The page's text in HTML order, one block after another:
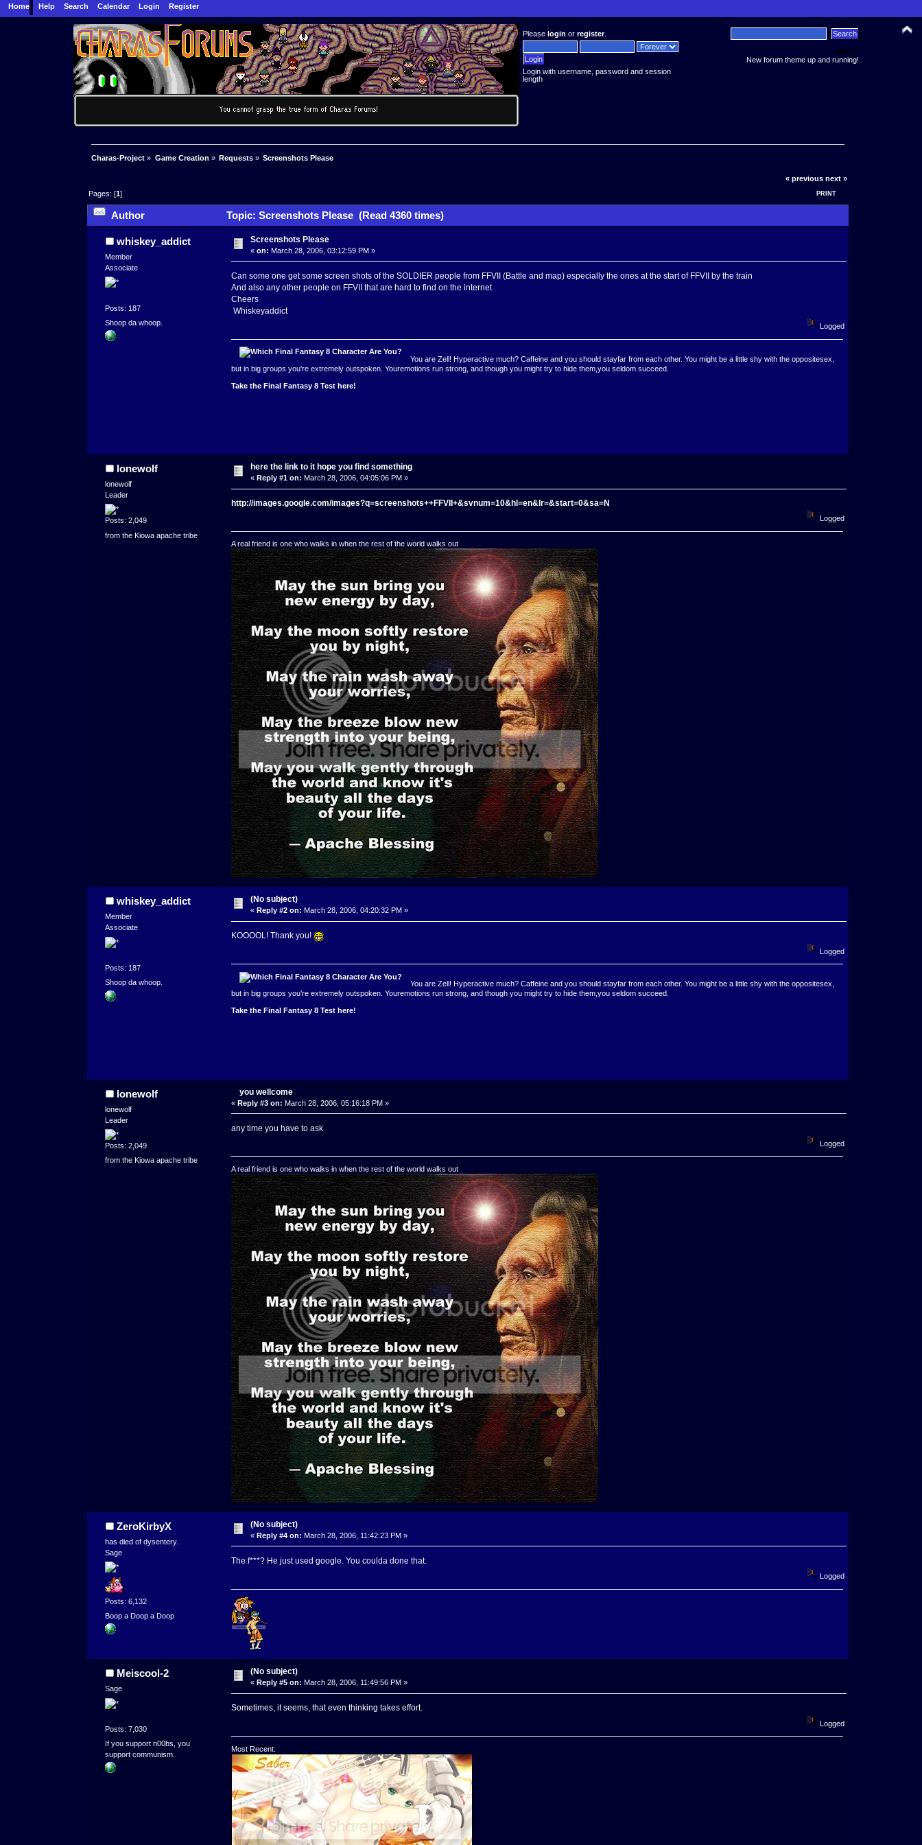
Home Help Search Calendar Login Register
Pleaselogin orregister.
Login with username, password and session
length
News:
New forum theme up and running!
Charas-Project » Game Creation » Requests » Screenshots Please
« previous next »
PRINT
Pages: [1]
Author Topic: Screenshots Please (Read 4360 times)
whiskey_addict
Member
Associate
Posts: 187
Shoop da whoop.
Screenshots Please
«on: March 28, 2006, 03:12:59 PM »
Can some one get some screen shots of the SOLDIER people from FFVII (Battle and map) especially the ones at the start of FFVII by the train
And also any other people on FFVII that are hard to find on the internet
Cheers
Whiskeyaddict
Logged
You are Zell! Hyperactive much? Caffeine and you should stayfar from each other. You might be a little shy with the oppositesex,
but in big groups you're extremely outspoken. Youremotions run strong, and though you might try to hide them,you seldom succeed.
Take the Final Fantasy 8 Test here!
lonewolf
lonewolf
Leader
Posts: 2,049
from the Kiowa apache tribe
here the link to it hope you find something
«Reply #1 on: March 28, 2006, 04:05:06 PM »
http://images.google.com/images?q=screenshots++FFVII+&svnum=10&hl=en&lr=&start=0&sa=N
Logged
A real friend is one who walks in when the rest of the world walks out
whiskey_addict
Member
Associate
Posts: 187
Shoop da whoop.
(No subject)
« Reply #2 on: March 28, 2006, 04:20:32 PM »
KOOOOL! Thank you!
Logged
You are Zell! Hyperactive much? Caffeine and you should stayfar from each other. You might be a little shy with the oppositesex,
but in big groups you're extremely outspoken. Youremotions run strong, and though you might try to hide them,you seldom succeed.
Take the Final Fantasy 8 Test here!
lonewolf
lonewolf
Leader
Posts: 2,049
from the Kiowa apache tribe
you wellcome
« Reply #3 on: March 28, 2006, 05:16:18 PM »
any time you have to ask
Logged
A real friend is one who walks in when the rest of the world walks out
ZeroKirbyX
has died of dysentery.
Sage
Posts: 6,132
Boop a Doop a Doop
(No subject)
«Reply #4 on: March 28, 2006, 11:42:23 PM »
The f***? He just used google. You coulda done that.
Logged
Meiscool-2
Sage
Posts: 7,030
If you support n00bs, you
support communism.
(No subject)
« Reply #5 on: March 28, 2006, 11:49:56 PM »
Sometimes, it seems, that even thinking takes effort.
Logged
Most Recent: